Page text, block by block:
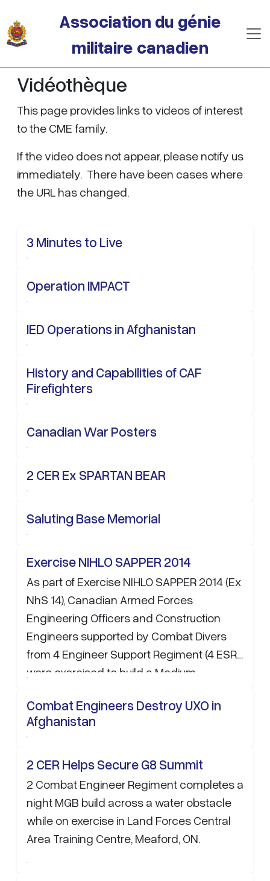
Association du génie
militaire canadien
Vidéothèque
This page provides links to videos of interest
to the CME family.
If the video does not appear, please notify us
immediately. There have been cases where
the URL has changed.
3 Minutes to Live
Operation IMPACT
IED Operations in Afghanistan
History and Capabilities of CAF
Firefighters
Canadian War Posters
2 CER Ex SPARTAN BEAR
Saluting Base Memorial
Exercise NIHLO SAPPER 2014
As part of Exercise NIHLO SAPPER 2014 (Ex
NhS 14), Canadian Armed Forces
Engineering Officers and Construction
Engineers supported by Combat Divers
from 4 Engineer Support Regiment (4 ESR)
were exercised to build a Medium
Combat Engineers Destroy UXO in
Afghanistan
2 CER Helps Secure G8 Summit
2 Combat Engineer Regiment completes a
night MGB build across a water obstacle
while on exercise in Land Forces Central
Area Training Centre, Meaford, ON.